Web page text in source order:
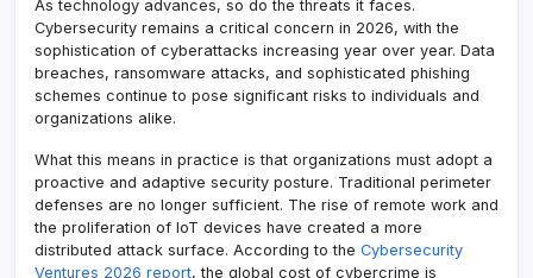
As technology advances, so do the threats it faces.
Cybersecurity remains a critical concern in 2026, with the
sophistication of cyberattacks increasing year over year. Data
breaches, ransomware attacks, and sophisticated phishing
schemes continue to pose significant risks to individuals and
organizations alike.
What this means in practice is that organizations must adopt a
proactive and adaptive security posture. Traditional perimeter
defenses are no longer sufficient. The rise of remote work and
the proliferation of IoT devices have created a more
distributed attack surface. According to the Cybersecurity
Ventures 2026 report, the global cost of cybercrime is